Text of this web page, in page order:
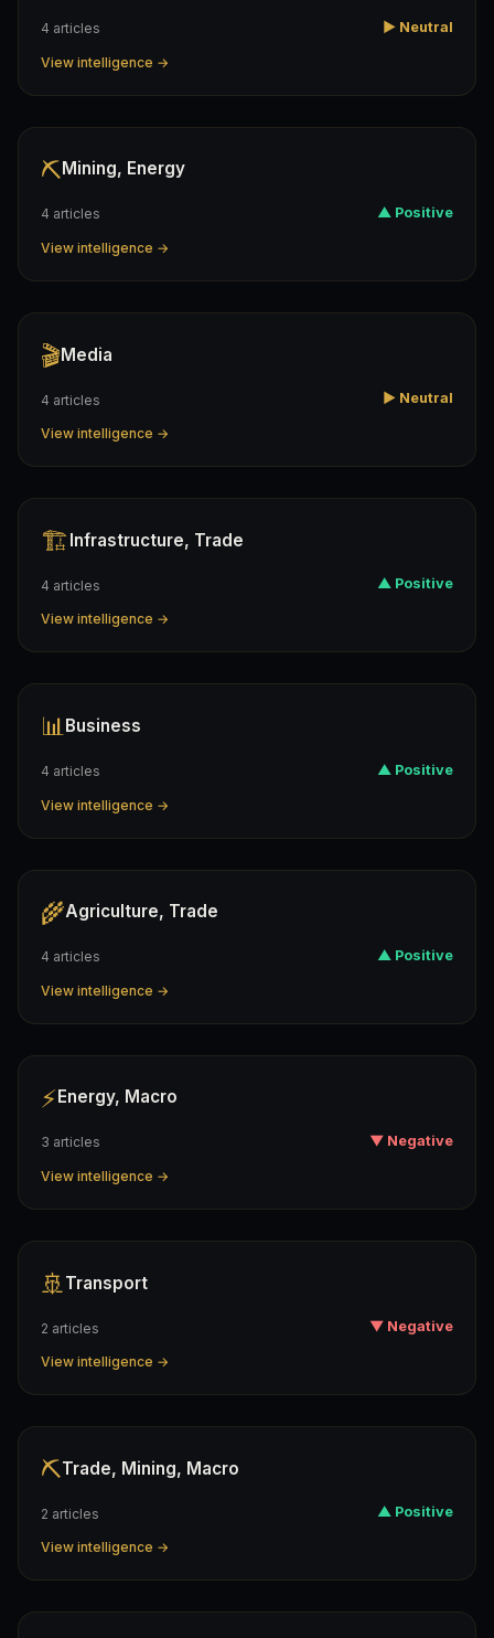
4 articles ▶ Neutral
View intelligence →
⛏️ Mining, Energy
4 articles ▲ Positive
View intelligence →
🎬Media
4 articles ▶ Neutral
View intelligence →
🏗️ Infrastructure, Trade
4 articles ▲ Positive
View intelligence →
📊Business
4 articles ▲ Positive
View intelligence →
🌾Agriculture, Trade
4 articles ▲ Positive
View intelligence →
⚡ Energy, Macro
3 articles ▼ Negative
View intelligence →
🚢Transport
2 articles ▼ Negative
View intelligence →
⛏️Trade, Mining, Macro
2 articles ▲ Positive
View intelligence →